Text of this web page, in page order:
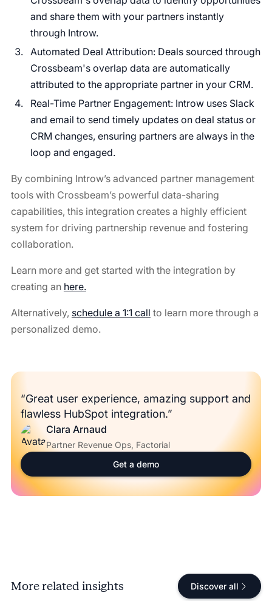
“Great user experience, amazing support and
flawless HubSpot integration.”
Clara Arnaud
Partner Revenue Ops, Factorial
Get a demo
and share them with your partners instantly
through Introw.
Automated Deal Attribution: Deals sourced through
Crossbeam's overlap data are automatically
attributed to the appropriate partner in your CRM.
Real-Time Partner Engagement: Introw uses Slack
and email to send timely updates on deal status or
CRM changes, ensuring partners are always in the
loop and engaged.
By combining Introw’s advanced partner management
tools with Crossbeam’s powerful data-sharing
capabilities, this integration creates a highly efficient
system for driving partnership revenue and fostering
collaboration.
Learn more and get started with the integration by
creating an here.
Alternatively, schedule a 1:1 call to learn more through a
personalized demo.
More related insights Discover all